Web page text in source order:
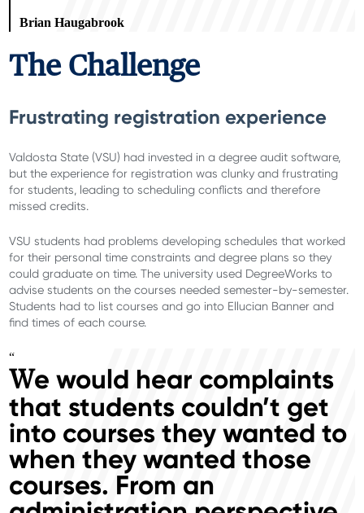
Brian Haugabrook
The Challenge
Frustrating registration experience
Valdosta State (VSU) had invested in a degree audit software,
but the experience for registration was clunky and frustrating
for students, leading to scheduling conflicts and therefore
missed credits.
VSU students had problems developing schedules that worked
for their personal time constraints and degree plans so they
could graduate on time. The university used DegreeWorks to
advise students on the courses needed semester-by-semester.
Students had to list courses and go into Ellucian Banner and
find times of each course.
“
We would hear complaints
that students couldn’t get
into courses they wanted to
when they wanted those
courses. From an